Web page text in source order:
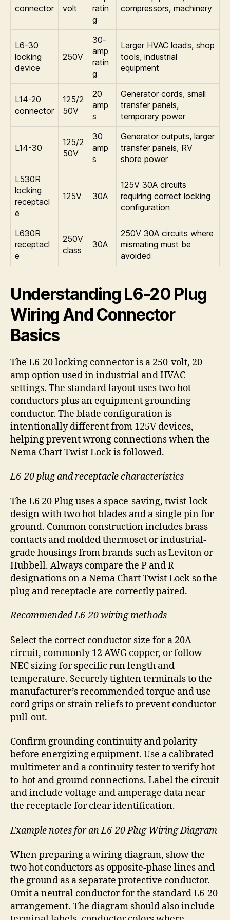
connector
volt
ratin
g
compressors, machinery
L6-30
locking
device
250V
30-
amp
ratin
g
Larger HVAC loads, shop
tools, industrial
equipment
L14-20
connector
125/2
50V
20
amp
s
Generator cords, small
transfer panels,
temporary power
L14-30
125/2
50V
30
amp
s
Generator outputs, larger
transfer panels, RV
shore power
L530R
locking
receptacl
e
125V 30A
125V 30A circuits
requiring correct locking
configuration
L630R
receptacl
e
250V
class
30A
250V 30A circuits where
mismating must be
avoided
Understanding L6-20 Plug
Wiring And Connector
Basics
The L6-20 locking connector is a 250-volt, 20-
amp option used in industrial and HVAC
settings. The standard layout uses two hot
conductors plus an equipment grounding
conductor. The blade configuration is
intentionally different from 125V devices,
helping prevent wrong connections when the
Nema Chart Twist Lock is followed.
L6-20 plug and receptacle characteristics
The L6 20 Plug uses a space-saving, twist-lock
design with two hot blades and a single pin for
ground. Common construction includes brass
contacts and molded thermoset or industrial-
grade housings from brands such as Leviton or
Hubbell. Always compare the P and R
designations on a Nema Chart Twist Lock so the
plug and receptacle are correctly paired.
Recommended L6-20 wiring methods
Select the correct conductor size for a 20A
circuit, commonly 12 AWG copper, or follow
NEC sizing for specific run length and
temperature. Securely tighten terminals to the
manufacturer’s recommended torque and use
cord grips or strain reliefs to prevent conductor
pull-out.
Confirm grounding continuity and polarity
before energizing equipment. Use a calibrated
multimeter and a continuity tester to verify hot-
to-hot and ground connections. Label the circuit
and include voltage and amperage data near
the receptacle for clear identification.
Example notes for an L6-20 Plug Wiring Diagram
When preparing a wiring diagram, show the
two hot conductors as opposite-phase lines and
the ground as a separate protective conductor.
Omit a neutral conductor for the standard L6-20
arrangement. The diagram should also include